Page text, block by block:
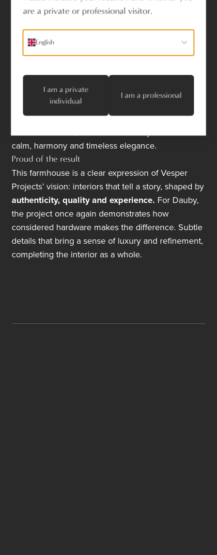
harmony
Thanks to the collaboration with Dauby, the
integration of the hardware proceeded smoothly
material selectionensured that every detail
aligned seamlessly with the poetic character of the
Together with bespoke furniture and thoughtfully
chosen materials, the interior conveys a sense of
calm, harmony and timeless elegance.
Proud of the result
This farmhouse is a clear expression of Vesper
Projects’ vision: interiors that tell a story, shaped by
authenticity, quality and experience. For Dauby,
the project once again demonstrates how
considered hardware makes the difference. Subtle
details that bring a sense of luxury and refinement,
completing the interior as a whole.
are a private or professional visitor.
English
I am a private
individual
I am a professional